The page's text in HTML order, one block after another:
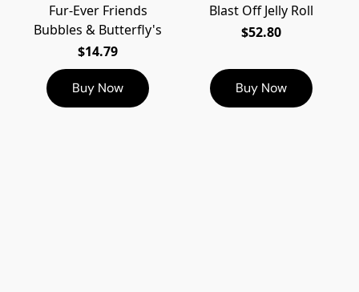
Fur-Ever Friends
Bubbles & Butterfly's
$14.79
Buy Now
Blast Off Jelly Roll
$52.80
Buy Now